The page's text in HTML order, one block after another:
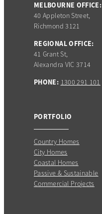
MELBOURNE OFFICE:
40 Appleton Street,
Richmond 3121
REGIONAL OFFICE:
41 Grant St,
Alexandra VIC 3714
PHONE: 1300 291 101
PORTFOLIO
Country Homes
City Homes
Coastal Homes
Passive & Sustainable
Commercial Projects